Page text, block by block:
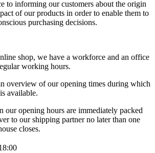
to informing our customers about the origin
of our products in order to enable them to
purchasing decisions.
shop, we have a workforce and an office
working hours.
overview of our opening times during which
is available.
our opening hours are immediately packed
to our shipping partner no later than one
closes.